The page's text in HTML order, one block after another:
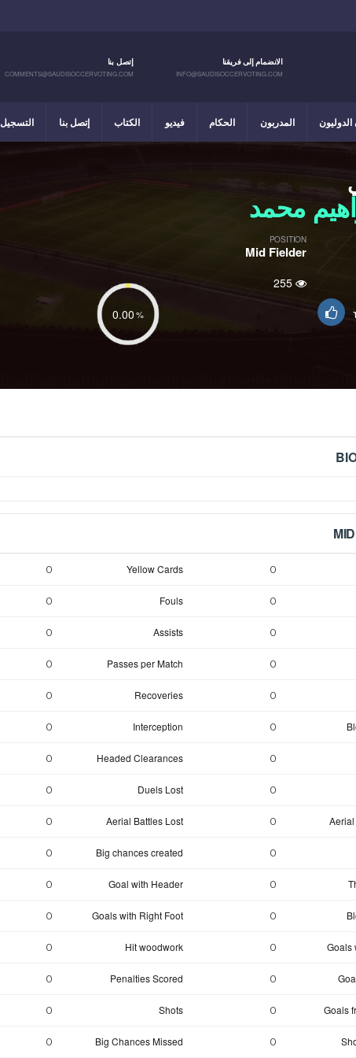
الانضمام إلى فريقنا
INFO@SAUDISOCCERVOTING.COM
إتصل بنا
COMMENTS@SAUDISOCCERVOTING.COM
الدوليون المدربون الحكام فيديو الكتاب إتصل بنا التسجيل
محمد
POSITION
Mid Fielder
255
0.00
0
Yellow Cards
0
0
Fouls
0
0
Assists
0
0
Passes per Match
0
0
Recoveries
0
0
Interception
0
0
Headed Clearances
0
0
Duels Lost
0
Aerial
0
Aerial Battles Lost
0
0
Big chances created
0
0
Goal with Header
0
0
Goals with Right Foot
0
Goals
0
Hit woodwork
0
0
Penalties Scored
0
Goals
0
Shots
0
0
Big Chances Missed
0